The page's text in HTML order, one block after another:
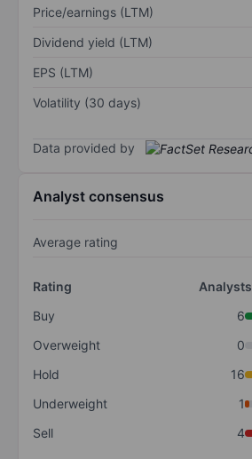
Price/earnings (LTM)
Dividend yield (LTM)
EPS (LTM)
Volatility (30 days)
Data provided by
Analyst consensus
Average rating
Rating
Analysts
Buy
6
Overweight
0
Hold
16
Underweight
1
Sell
4